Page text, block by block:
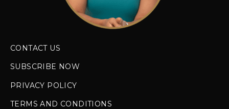
CONTACT US
SUBSCRIBE NOW
PRIVACY POLICY
TERMS AND CONDITIONS